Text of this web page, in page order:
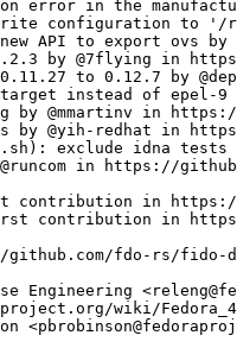
error in the
configuration to
API to export ovs
by @7flying in
to 0.12.7 by
instead of epel-
by @mmartinv in
by @yih-redhat in
exclude idna
in https://
contribution in
contribution in
fdo-rs/
Engineering
wiki/